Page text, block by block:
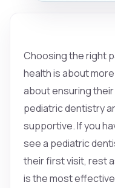
Choosing the right
health is about
about ensuring
pediatric dentistry
supportive. If you
see a pediatric
their first visit, rest
is the most